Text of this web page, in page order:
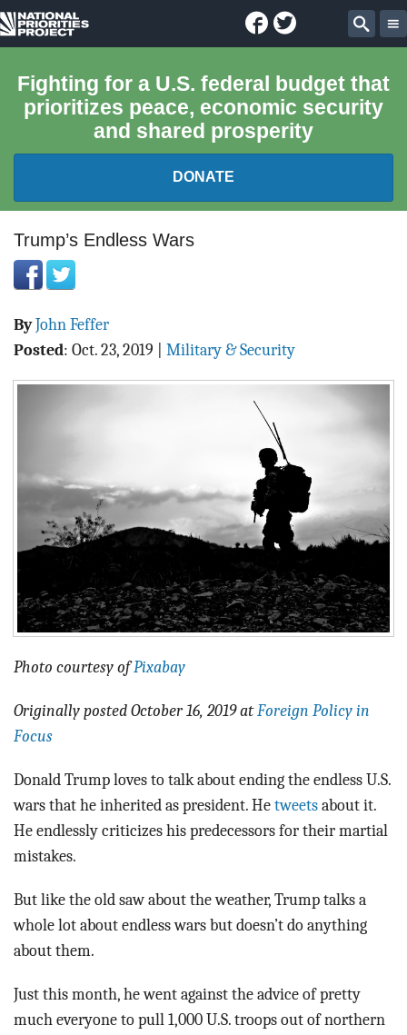
National
Project
Facebook
Twitter
Fighting for a U.S. federal budget that
prioritizes peace, economic security
and shared prosperity
DONATE
FEDERAL BUDGET 101
REPORTS
EXPLORE THE BUDGET
CONTACT
Trump’s Endless Wars
ByJohn Feffer
Posted: Oct. 23, 2019 Military & Security
Photo courtesy ofPixabay
Originally posted October 16, 2019 atForeign Policy in
Focus
Donald Trump loves to talk about ending the endless U.S.
wars that he inherited as president. He tweets about it.
He endlessly criticizes his predecessors for their martial
mistakes.
But like the old saw about the weather, Trump talks a
whole lot about endless wars but doesn’t do anything
about them.
Just this month, he went against the advice of pretty
much everyone to pull 1,000 U.S. troops out of northern